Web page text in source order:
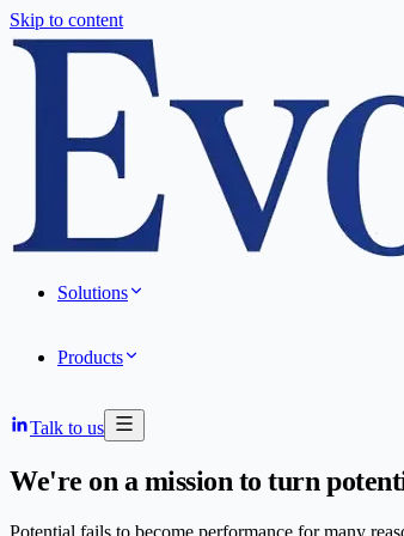
Skip to content
Solutions
Products
Talk to us
We're on a mission to turn
Potential fails to become performance for many